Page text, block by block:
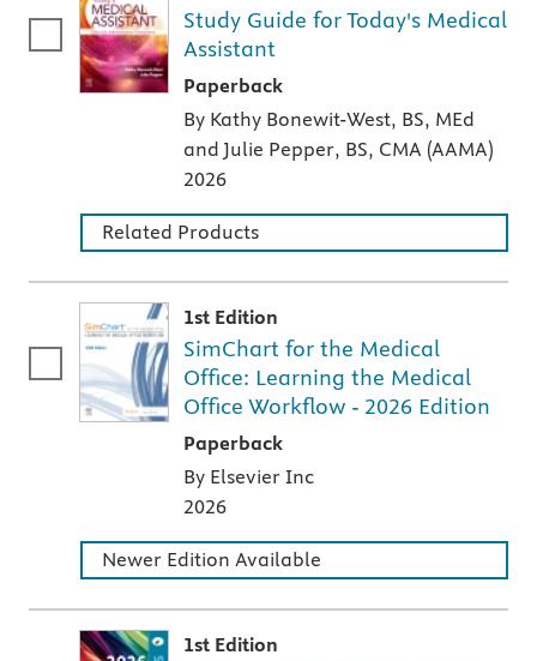
Study Guide for Today's Medical
Assistant
Paperback
A paperback textbook or study aid
By Kathy Bonewit-West, BS, MEd
and Julie Pepper, BS, CMA (AAMA)
2026
Related Products
1st Edition
SimChart for the Medical
Office: Learning the Medical
Office Workflow - 2026 Edition
Paperback
A paperback textbook or study aid
By Elsevier Inc
2026
Newer Edition Available
1st Edition